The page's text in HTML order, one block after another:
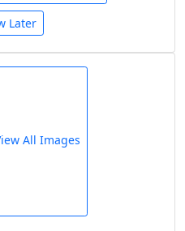
Later
All Images